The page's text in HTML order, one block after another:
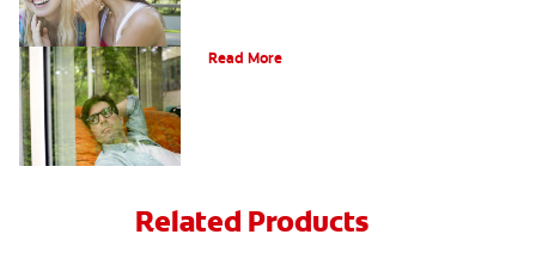
Read More
Related Products